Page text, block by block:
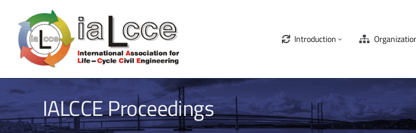
content
Introduction
IALCCE Proceedings